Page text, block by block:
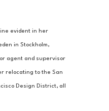
evident in her
in Stockholm,
agent and supervisor
relocating to the San
Design District, all